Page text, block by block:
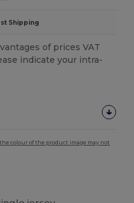
Shipping
of prices VAT
indicate your intra-
colour of the product image may not